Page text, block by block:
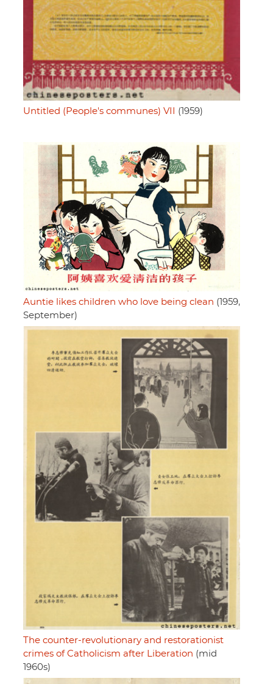
Untitled (People's communes) VII (1959)
Auntie likes children who love being clean (1959,
September)
The counter-revolutionary and restorationist
crimes of Catholicism after Liberation (mid
1960s)